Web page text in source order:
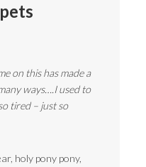
on this has made a
ways….I used to
tired – just so
holy pony pony,